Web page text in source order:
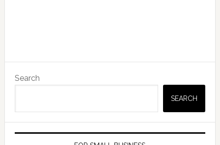
Search
SEARCH